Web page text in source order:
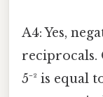
A4: Yes,
reciprocals.
5⁻² is equal